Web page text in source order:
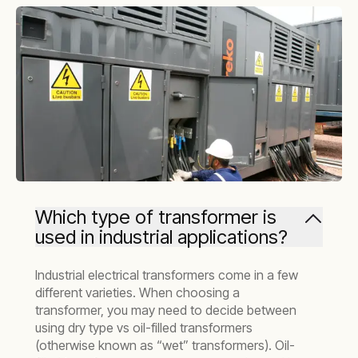
Which type of transformer is
used in industrial applications?
Industrial electrical transformers come in a few
different varieties. When choosing a
transformer, you may need to decide between
using dry type vs oil-filled transformers
(otherwise known as “wet” transformers). Oil-